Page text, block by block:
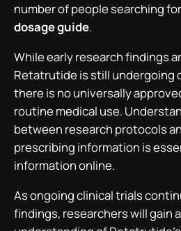
number of people searching
dosage guide.
While early research findings
Retatrutide is still undergoing
there is no universally
routine medical use.
between research protocols
prescribing information is
information online.
As ongoing clinical trials
findings, researchers will gain